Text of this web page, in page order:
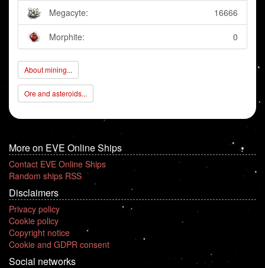
Megacyte: 16666
Morphite: 0
About mining...
Ore and asteroids...
More on EVE Online Ships
Contact EVE Online Ships
Random ships RSS
Disclaimers
Privacy policy
Cookie policy
Copyright notice
Cookie and GDPR consent
Social networks